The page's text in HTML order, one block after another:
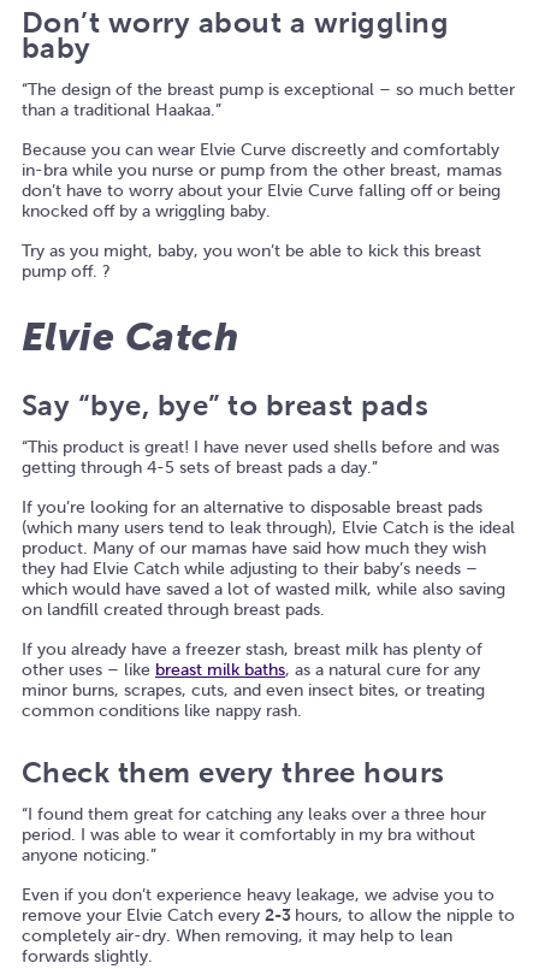
Don’t worry about a wriggling
baby
“The design of the breast pump is exceptional – so much better
than a traditional Haakaa.”
Because you can wear Elvie Curve discreetly and comfortably
in-bra while you nurse or pump from the other breast, mamas
don’t have to worry about your Elvie Curve falling off or being
knocked off by a wriggling baby.
Try as you might, baby, you won’t be able to kick this breast
pump off. ?
Elvie Catch
Say “bye, bye” to breast pads
“This product is great! I have never used shells before and was
getting through 4-5 sets of breast pads a day.”
If you’re looking for an alternative to disposable breast pads
(which many users tend to leak through), Elvie Catch is the ideal
product. Many of our mamas have said how much they wish
they had Elvie Catch while adjusting to their baby’s needs –
which would have saved a lot of wasted milk, while also saving
on landfill created through breast pads.
If you already have a freezer stash, breast milk has plenty of
other uses – like breast milk baths, as a natural cure for any
minor burns, scrapes, cuts, and even insect bites, or treating
common conditions like nappy rash.
Check them every three hours
“I found them great for catching any leaks over a three hour
period. I was able to wear it comfortably in my bra without
anyone noticing.”
Even if you don’t experience heavy leakage, we advise you to
remove your Elvie Catch every 2-3 hours, to allow the nipple to
completely air-dry. When removing, it may help to lean
forwards slightly.